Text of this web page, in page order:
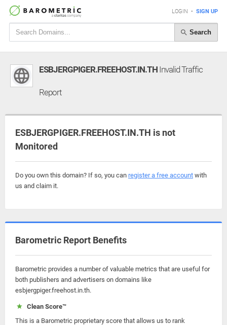
LOGIN • SIGN UP
Search
ESBJERGPIGER.FREEHOST.IN.TH Invalid Traffic
Report
ESBJERGPIGER.FREEHOST.IN.TH is not
Monitored
Do you own this domain? If so, you can register a free account with
us and claim it.
Barometric Report Benefits
Barometric provides a number of valuable metrics that are useful for
both publishers and advertisers on domains like
esbjergpiger.freehost.in.th.
Clean Score™
This is a Barometric proprietary score that allows us to rank